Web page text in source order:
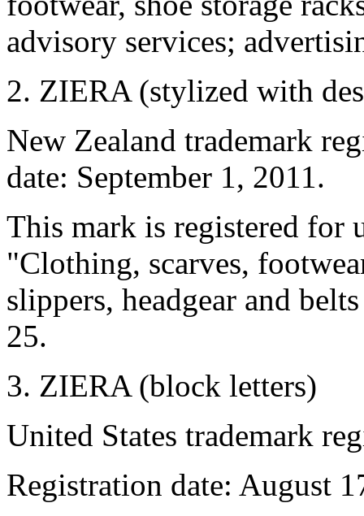
advisory services;
2. ZIERA (stylized with
New Zealand trademark
date: September 1, 2011.
This mark is registered for
"Clothing, scarves,
slippers, headgear and
25.
3. ZIERA (block letters)
United States trademark
Registration date: August